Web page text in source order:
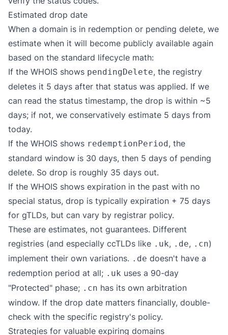
Estimated drop date
When a domain is in redemption or pending delete, we
estimate when it will become publicly available again
based on the standard lifecycle math:
If the WHOIS shows pendingDelete, the registry
deletes it 5 days after that status was applied. If we
can read the status timestamp, the drop is within ~5
days; if not, we conservatively estimate 5 days from
today.
If the WHOIS shows redemptionPeriod, the
standard window is 30 days, then 5 days of pending
delete. So drop is roughly 35 days out.
If the WHOIS shows expiration in the past with no
special status, drop is typically expiration + 75 days
for gTLDs, but can vary by registrar policy.
These are estimates, not guarantees. Different
registries (and especially ccTLDs like .uk, .de, .cn)
implement their own variations. .de doesn't have a
redemption period at all; .uk uses a 90-day
"Protected" phase; .cn has its own arbitration
window. If the drop date matters financially, double-
check with the specific registry's policy.
Strategies for valuable expiring domains